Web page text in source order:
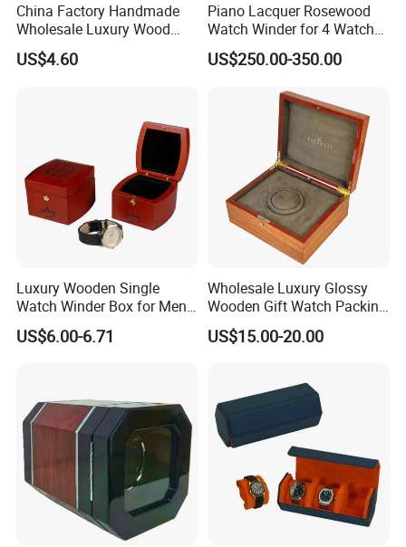
China Factory Handmade
Wholesale Luxury Wood
Watch Storage Box
US$4.60
Piano Lacquer Rosewood
Watch Winder for 4 Watches
Timepieces
US$250.00-350.00
Luxury Wooden Single
Watch Winder Box for Men
Personalized Individual
Watch Case Solid Walnut
US$6.00-6.71
Wholesale Luxury Glossy
Wooden Gift Watch Packing
Box with Wood Pattern
Custom Logo
US$15.00-20.00